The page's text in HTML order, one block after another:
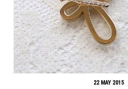
22 MAY 2015